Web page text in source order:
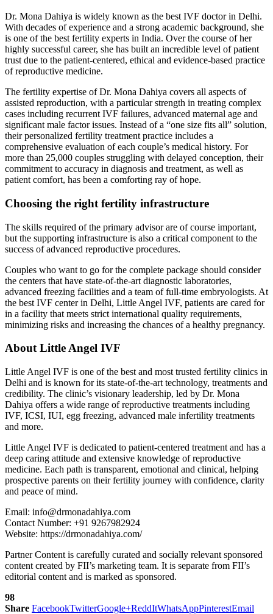
Dr. Mona Dahiya is widely known as the best IVF doctor in Delhi.
With decades of experience and a strong academic background, she
is one of the best fertility experts in India. Over the course of her
highly successful career, she has built an incredible level of patient
trust due to the patient-centered, ethical and evidence-based practice
of reproductive medicine.
The fertility expertise of Dr. Mona Dahiya covers all aspects of
assisted reproduction, with a particular strength in treating complex
cases including recurrent IVF failures, advanced maternal age and
significant male factor issues. Instead of a “one size fits all” solution,
their personalized fertility treatment practice includes a
comprehensive evaluation of each couple’s medical history. For
more than 25,000 couples struggling with delayed conception, their
commitment to accuracy in diagnosis and treatment, as well as
patient comfort, has been a comforting ray of hope.
Choosing the right fertility infrastructure
The skills required of the primary advisor are of course important,
but the supporting infrastructure is also a critical component to the
success of advanced reproductive procedures.
Couples who want to go for the complete package should consider
the centers that have state-of-the-art diagnostic laboratories,
advanced freezing facilities and a team of full-time embryologists. At
the best IVF center in Delhi, Little Angel IVF, patients are cared for
in a facility that meets strict international quality requirements,
minimizing risks and increasing the chances of a healthy pregnancy.
About Little Angel IVF
Little Angel IVF is one of the best and most trusted fertility clinics in
Delhi and is known for its state-of-the-art technology, treatments and
credibility. The clinic’s visionary leadership, led by Dr. Mona
Dahiya offers a wide range of reproductive treatments including
IVF, ICSI, IUI, egg freezing, advanced male infertility treatments
and more.
Little Angel IVF is dedicated to patient-centered treatment and has a
deep caring attitude and extensive knowledge of reproductive
medicine. Each path is transparent, emotional and clinical, helping
prospective parents on their fertility journey with confidence, clarity
and peace of mind.
Email: info@drmonadahiya.com
Contact Number: +91 9267982924
Website: https://drmonadahiya.com/
Partner Content is carefully curated and socially relevant sponsored
content created by FII’s marketing team. It is separate from FII’s
editorial content and is marked as sponsored.
98
Share FacebookTwitterGoogle+ReddItWhatsAppPinterestEmail